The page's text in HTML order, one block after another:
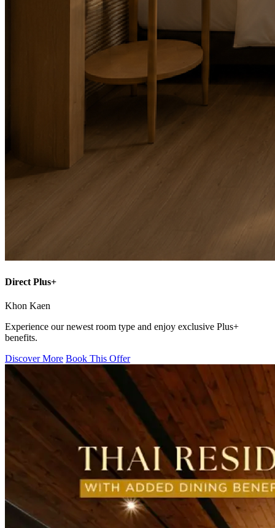
Direct Plus+
Khon Kaen
Experience our newest room type and enjoy exclusive Plus+
benefits.
Discover More Book This Offer